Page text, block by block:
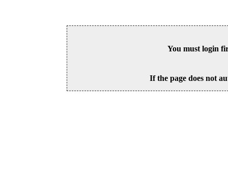
You must login
If the page does not